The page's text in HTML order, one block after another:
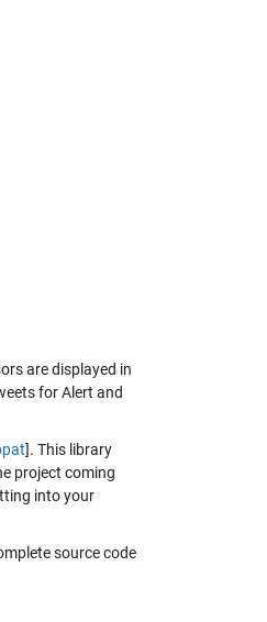
are displayed in
for Alert and
]. This library
project coming
into your
source code